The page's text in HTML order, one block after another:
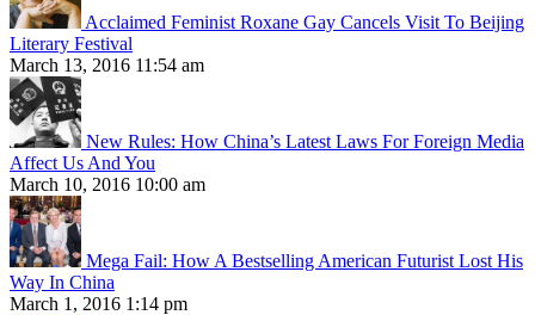
Acclaimed Feminist Roxane Gay Cancels Visit To Beijing
Literary Festival
March 13, 2016 11:54 am
New Rules: How China’s Latest Laws For Foreign Media
Affect Us And You
March 10, 2016 10:00 am
Mega Fail: How A Bestselling American Futurist Lost His
Way In China
March 1, 2016 1:14 pm